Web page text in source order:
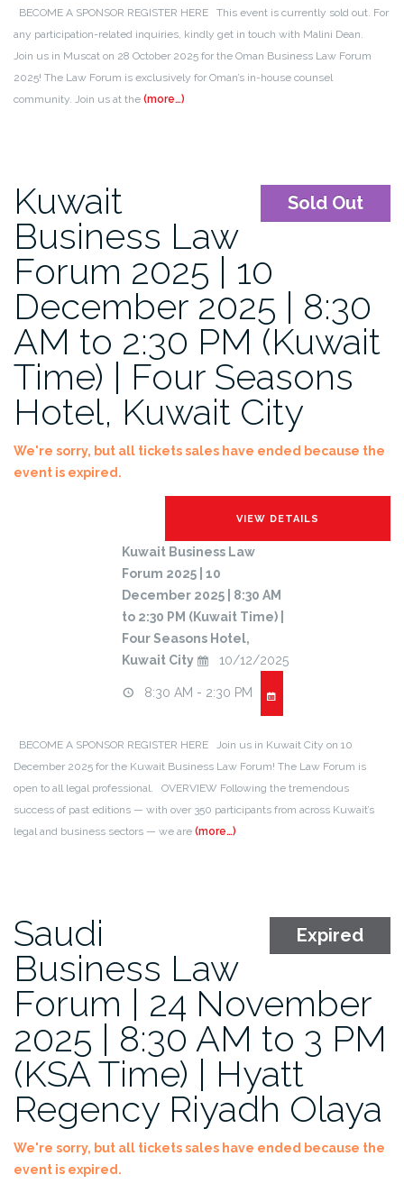
BECOME A SPONSOR REGISTER HERE This event is currently sold out. For
any participation-related inquiries, kindly get in touch with Malini Dean.
Join us in Muscat on 28 October 2025 for the Oman Business Law Forum
2025! The Law Forum is exclusively for Oman’s in-house counsel
community. Join us at the (more…)
Sold Out
Kuwait
Business Law
Forum 2025 | 10
December 2025 | 8:30
AM to 2:30 PM (Kuwait
Time) | Four Seasons
Hotel, Kuwait City
We're sorry, but all tickets sales have ended because the
event is expired.
Kuwait Business Law
Forum 2025 | 10
December 2025 | 8:30 AM
to 2:30 PM (Kuwait Time) |
Four Seasons Hotel,
Kuwait City
10/12/2025
8:30 AM - 2:30 PM
BECOME A SPONSOR REGISTER HERE Join us in Kuwait City on 10
December 2025 for the Kuwait Business Law Forum! The Law Forum is
open to all legal professional. OVERVIEW Following the tremendous
success of past editions — with over 350 participants from across Kuwait’s
legal and business sectors — we are (more…)
Expired
Saudi
Business Law
Forum | 24 November
2025 | 8:30 AM to 3 PM
(KSA Time) | Hyatt
Regency Riyadh Olaya
We're sorry, but all tickets sales have ended because the
event is expired.